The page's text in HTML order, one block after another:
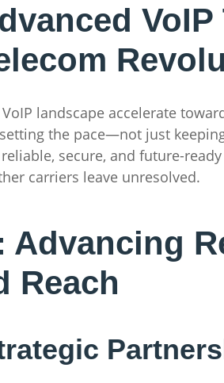
landscape accelerate
the pace—not just
secure, and future-
carriers leave unresolved.
Advancing
Reach